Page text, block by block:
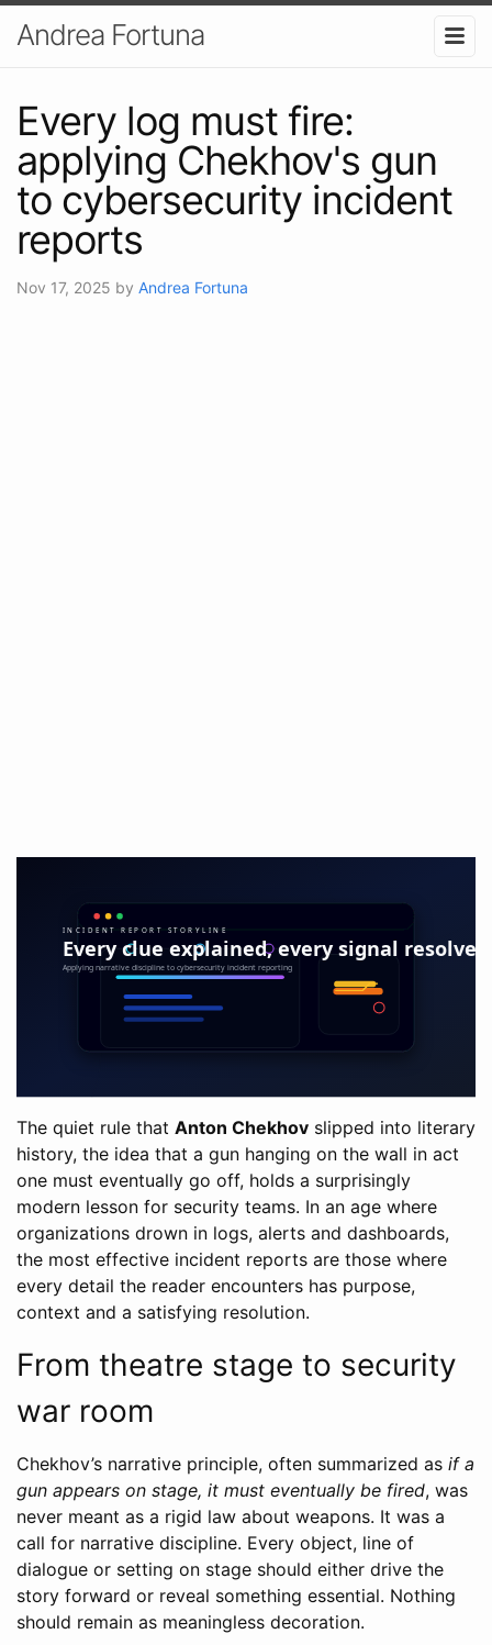
Andrea Fortuna
Every log must fire:
applying Chekhov's gun
to cybersecurity incident
reports
Nov 17, 2025 by Andrea Fortuna
The quiet rule that Anton Chekhov slipped into literary
history, the idea that a gun hanging on the wall in act
one must eventually go off, holds a surprisingly
modern lesson for security teams. In an age where
organizations drown in logs, alerts and dashboards,
the most effective incident reports are those where
every detail the reader encounters has purpose,
context and a satisfying resolution.
From theatre stage to security
war room
Chekhov’s narrative principle, often summarized as if a
gun appears on stage, it must eventually be fired, was
never meant as a rigid law about weapons. It was a
call for narrative discipline. Every object, line of
dialogue or setting on stage should either drive the
story forward or reveal something essential. Nothing
should remain as meaningless decoration.